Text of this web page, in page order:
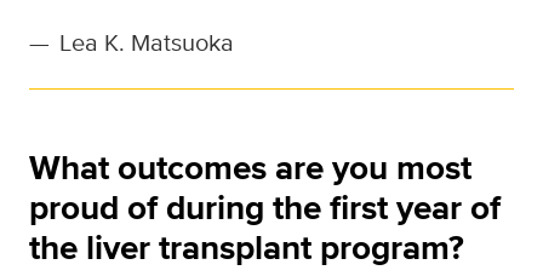
— Lea K. Matsuoka
What outcomes are you most
proud of during the first year of
the liver transplant program?